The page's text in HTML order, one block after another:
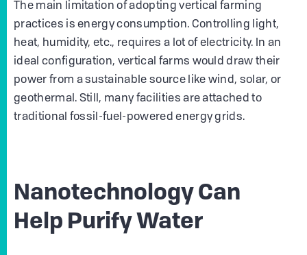
The main limitation of adopting vertical farming
practices is energy consumption. Controlling light,
heat, humidity, etc., requires a lot of electricity. In an
ideal configuration, vertical farms would draw their
power from a sustainable source like wind, solar, or
geothermal. Still, many facilities are attached to
traditional fossil-fuel-powered energy grids.
Nanotechnology Can
Help Purify Water